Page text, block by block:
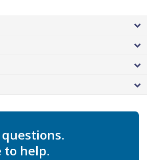
to help.